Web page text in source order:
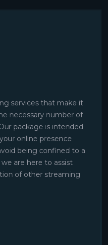
services that make it
necessary number of
package is intended
online presence
being confined to a
are here to assist
of other streaming